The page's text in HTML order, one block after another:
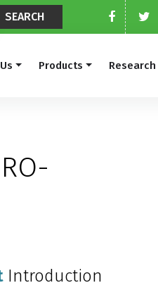
Products Research
Introduction